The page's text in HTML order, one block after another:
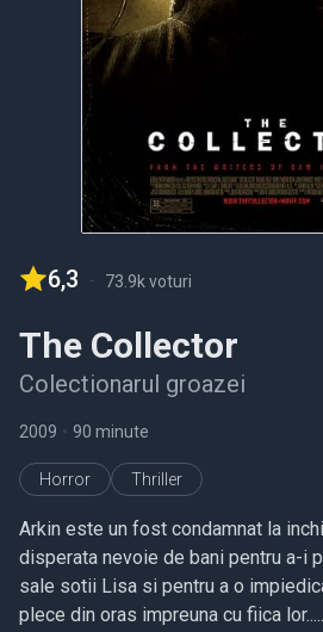
6,3 - 73.9k voturi
The Collector
Colectionarul groazei
2009 • 90 minute
Horror Thriller
Arkin este un fost condamnat la
disperata nevoie de bani pentru a-i
sale sotii Lisa si pentru a o
plece din oras impreuna cu fiica lor.....